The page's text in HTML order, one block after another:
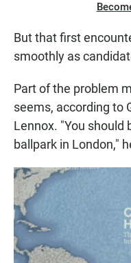
But that first
smoothly as
Part of the problem
seems, according to
Lennox. "You should
ballpark in London,"